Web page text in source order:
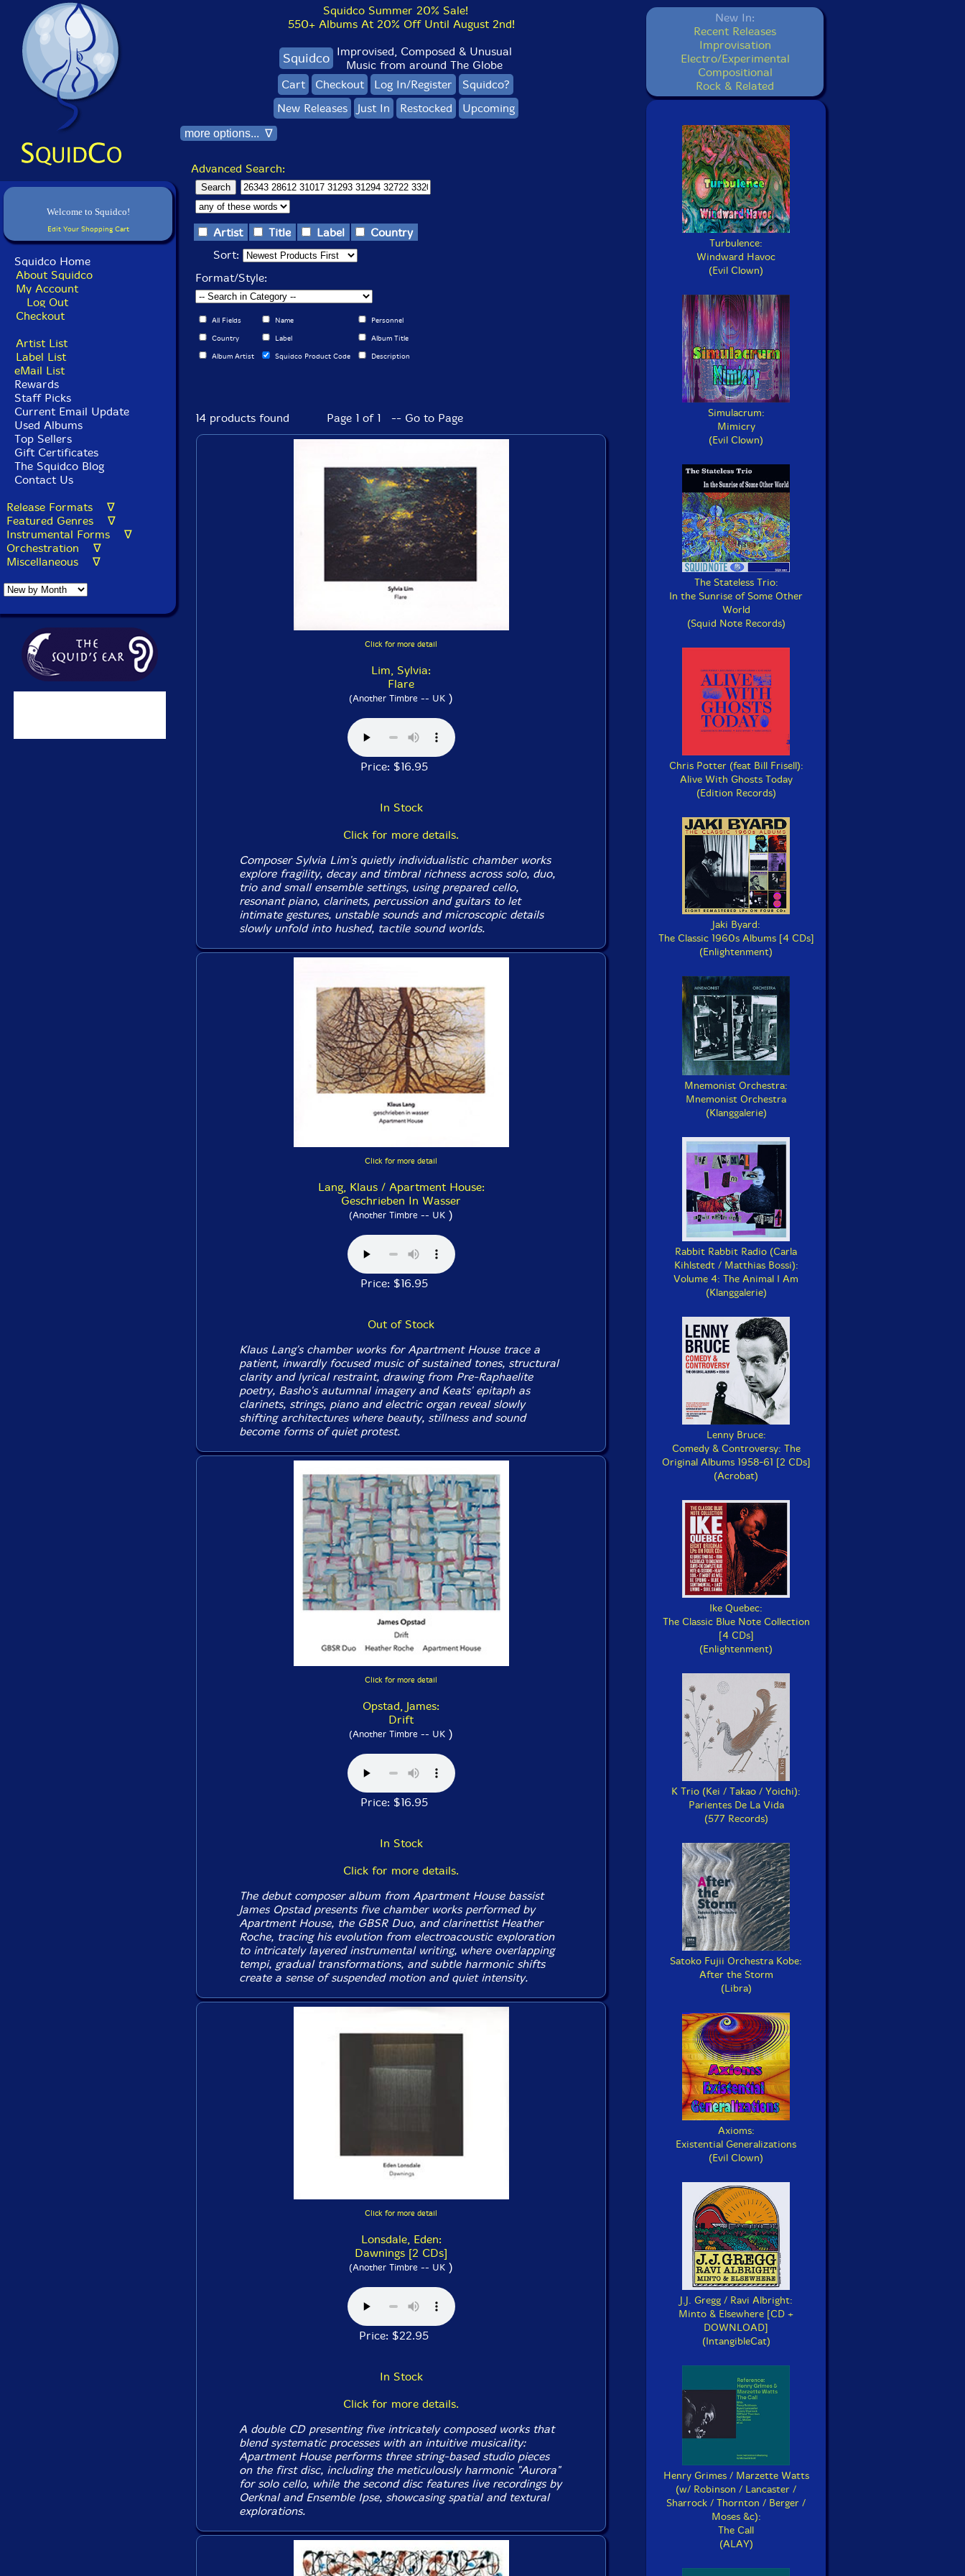
Welcome to Squidco!
Edit Your Shopping Cart
Squidco Home
About Squidco
My Account
Log Out
Checkout
Artist List
Label List
eMail List
Rewards
Staff Picks
Current Email Update
Used Albums
Top Sellers
Gift Certificates
The Squidco Blog
Contact Us
Release Formats ∇
Featured Genres ∇
Instrumental Forms ∇
Orchestration ∇
Miscellaneous ∇
Squidco Summer 20% Sale!
550+ Albums At 20% Off Until August 2nd!
Squidco Improvised, Composed & Unusual
Music from around The Globe
Cart
Checkout Log In/Register
Squidco?
New Releases
Just In Restocked Upcoming
more options... ∇
Advanced Search:
Artist Title Label
Country
Sort:
Format/Style:
All Fields Name Personnel
Country Label Album Title
Album Artist Squidco Product Code Description
14 products found Page 1 of 1 -- Go to Page
Click for more detail
Lim, Sylvia:
Flare
(Another Timbre -- UK )
Price: $16.95
In Stock
Click for more details.
Composer Sylvia Lim's quietly individualistic chamber works
explore fragility, decay and timbral richness across solo, duo,
trio and small ensemble settings, using prepared cello,
resonant piano, clarinets, percussion and guitars to let
intimate gestures, unstable sounds and microscopic details
slowly unfold into hushed, tactile sound worlds.
Click for more detail
Lang, Klaus / Apartment House:
Geschrieben In Wasser
(Another Timbre -- UK )
Price: $16.95
Out of Stock
Klaus Lang's chamber works for Apartment House trace a
patient, inwardly focused music of sustained tones, structural
clarity and lyrical restraint, drawing from Pre-Raphaelite
poetry, Basho's autumnal imagery and Keats' epitaph as
clarinets, strings, piano and electric organ reveal slowly
shifting architectures where beauty, stillness and sound
become forms of quiet protest.
Click for more detail
Opstad, James:
Drift
(Another Timbre -- UK )
Price: $16.95
In Stock
Click for more details.
The debut composer album from Apartment House bassist
James Opstad presents five chamber works performed by
Apartment House, the GBSR Duo, and clarinettist Heather
Roche, tracing his evolution from electroacoustic exploration
to intricately layered instrumental writing, where overlapping
tempi, gradual transformations, and subtle harmonic shifts
create a sense of suspended motion and quiet intensity.
Click for more detail
Lonsdale, Eden:
Dawnings [2 CDs]
(Another Timbre -- UK )
Price: $22.95
In Stock
Click for more details.
A double CD presenting five intricately composed works that
blend systematic processes with an intuitive musicality:
Apartment House performs three string-based studio pieces
on the first disc, including the meticulously harmonic "Aurora"
for solo cello, while the second disc features live recordings by
Oerknal and Ensemble Ipse, showcasing spatial and textural
explorations.
New In:
Recent Releases
Improvisation
Electro/Experimental
Compositional
Rock & Related
Turbulence:
Windward Havoc
(Evil Clown)
Simulacrum:
Mimicry
(Evil Clown)
The Stateless Trio:
In the Sunrise of Some Other
World
(Squid Note Records)
Chris Potter (feat Bill Frisell):
Alive With Ghosts Today
(Edition Records)
Jaki Byard:
The Classic 1960s Albums [4 CDs]
(Enlightenment)
Mnemonist Orchestra:
Mnemonist Orchestra
(Klanggalerie)
Rabbit Rabbit Radio (Carla
Kihlstedt / Matthias Bossi):
Volume 4: The Animal I Am
(Klanggalerie)
Lenny Bruce:
Comedy & Controversy: The
Original Albums 1958-61 [2 CDs]
(Acrobat)
Ike Quebec:
The Classic Blue Note Collection
[4 CDs]
(Enlightenment)
K Trio (Kei / Takao / Yoichi):
Parientes De La Vida
(577 Records)
Satoko Fujii Orchestra Kobe:
After the Storm
(Libra)
Axioms:
Existential Generalizations
(Evil Clown)
J.J. Gregg / Ravi Albright:
Minto & Elsewhere [CD +
DOWNLOAD]
(IntangibleCat)
Henry Grimes / Marzette Watts
(w/ Robinson / Lancaster /
Sharrock / Thornton / Berger /
Moses &c):
The Call
(ALAY)